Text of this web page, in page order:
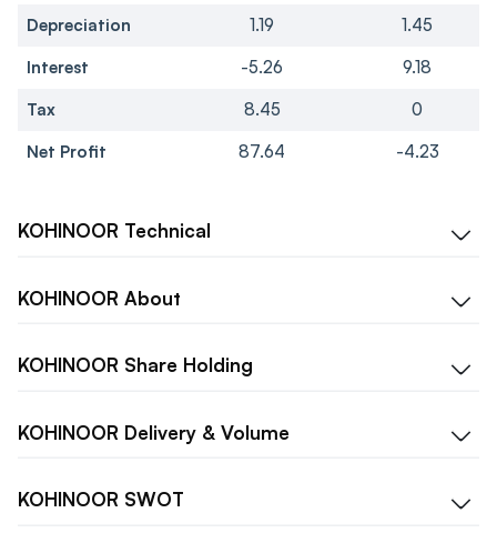
Depreciation 1.19
1.45
Interest
-5.26
9.18
Tax
8.45
0
Net Profit
87.64 -4.23
KOHINOOR Technical
KOHINOOR About
KOHINOOR Share Holding
KOHINOOR Delivery & Volume
KOHINOOR SWOT